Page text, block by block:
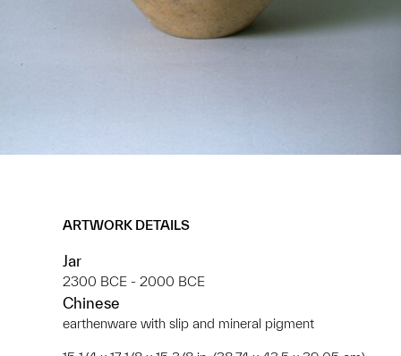
ARTWORK DETAILS
Jar
2300 BCE - 2000 BCE
Chinese
earthenware with slip and mineral pigment